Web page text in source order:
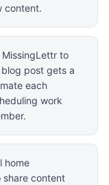
content.
to
post gets a
each
work
home
share content